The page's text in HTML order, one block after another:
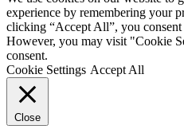
experience by remembering your
clicking “Accept All”, you
However, you may visit "Cookie
consent.
Cookie Settings Accept All
Close